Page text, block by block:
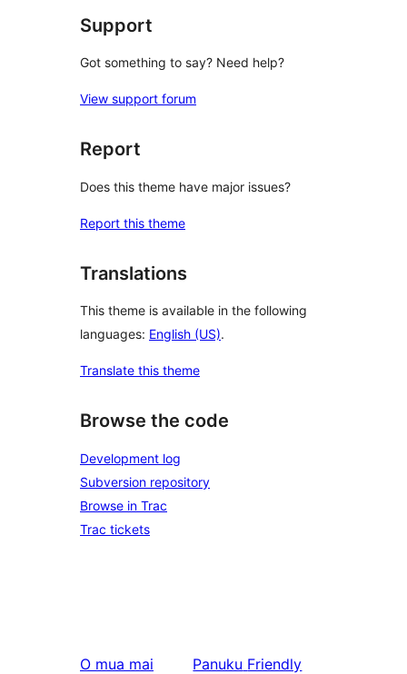
Support
Got something to say? Need help?
View support forum
Report
Does this theme have major issues?
Report this theme
Translations
This theme is available in the following
languages: English (US).
Translate this theme
Browse the code
Development log
Subversion repository
Browse in Trac
Trac tickets
O mua mai
Panuku Friendly